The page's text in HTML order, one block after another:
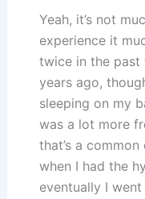
Yeah, it’s not
experience it
twice in the past
years ago,
sleeping on my
was a lot more
that’s a
when I had the
eventually I